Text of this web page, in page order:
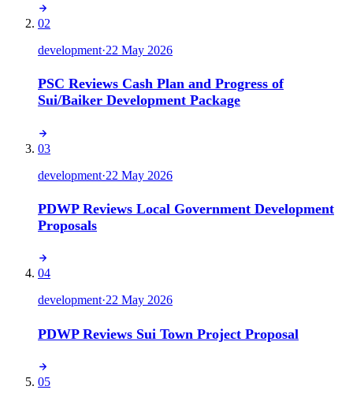
02
development·22 May 2026
PSC Reviews Cash Plan and Progress of
Sui/Baiker Development Package
03
development·22 May 2026
PDWP Reviews Local Government Development
Proposals
04
development·22 May 2026
PDWP Reviews Sui Town Project Proposal
05